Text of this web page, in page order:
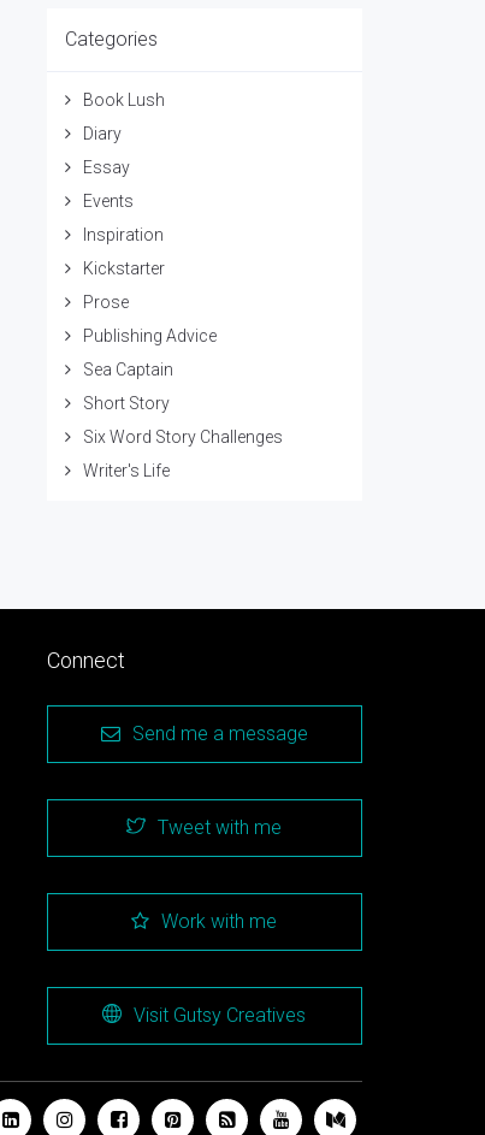
Categories
Book Lush
Diary
Essay
Events
Inspiration
Kickstarter
Prose
Publishing Advice
Sea Captain
Short Story
Six Word Story Challenges
Writer's Life
Connect
Send me a message
Tweet with me
Work with me
Visit Gutsy Creatives